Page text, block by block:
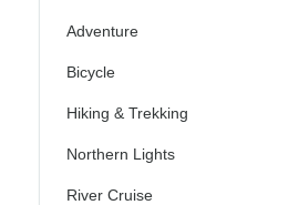
Adventure
Bicycle
Hiking & Trekking
Northern Lights
River Cruise